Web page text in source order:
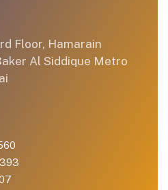
Floor, Hamarain
Al Siddique Metro